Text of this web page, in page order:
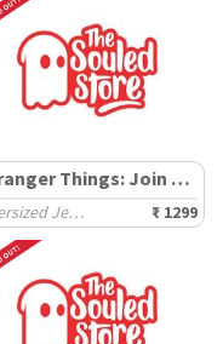
Stranger Things: Join The Club
Oversized Jerseys ₹ 1299